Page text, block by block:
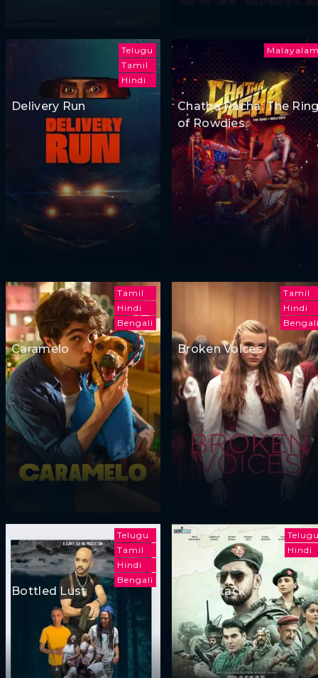
Telugu
Tamil
Hindi
Delivery Run
Chatha Pacha: The
of Rowdies
Tamil
Hindi
Bengali
Caramelo
Tamil
Hindi
Broken Voices
Telugu
Tamil
Hindi
Bengali
Bottled Lust
Hindi
Bihu attack